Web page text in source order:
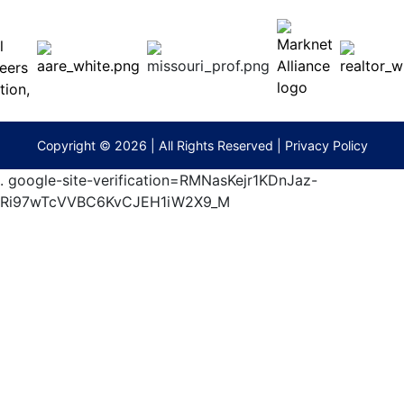
65201
(573)
474-
Copyright © 2026 | All Rights Reserved | Privacy Policy
. google-site-verification=RMNasKejr1KDnJaz-
Ri97wTcVVBC6KvCJEH1iW2X9_M